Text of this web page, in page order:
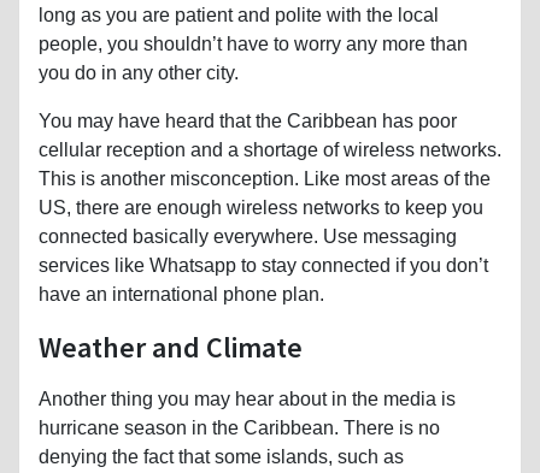
long as you are patient and polite with the local
people, you shouldn’t have to worry any more than
you do in any other city.
You may have heard that the Caribbean has poor
cellular reception and a shortage of wireless networks.
This is another misconception. Like most areas of the
US, there are enough wireless networks to keep you
connected basically everywhere. Use messaging
services like Whatsapp to stay connected if you don’t
have an international phone plan.
Weather and Climate
Another thing you may hear about in the media is
hurricane season in the Caribbean. There is no
denying the fact that some islands, such as